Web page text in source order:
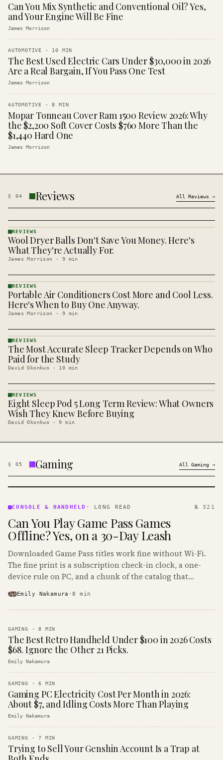
Can You Mix Synthetic and Conventional Oil? Yes,
and Your Engine Will Be Fine
James Morrison
AUTOMOTIVE · 10 MIN
The Best Used Electric Cars Under $30,000 in 2026
Are a Real Bargain, If You Pass One Test
James Morrison
AUTOMOTIVE ·8 MIN
Mopar Tonneau Cover Ram 1500 Review 2026: Why
the $2,200 Soft Cover Costs $760 More Than the
$1,440 Hard One
James Morrison
§ 04 Reviews All Reviews →
REVIEWS
· KINJA
REVIEWS
Wool Dryer Balls Don't Save You Money. Here's
What They're Actually For.
James Morrison · 9 min
REVIEWS
· KINJA
REVIEWS
Portable Air Conditioners Cost More and Cool Less.
Here's When to Buy One Anyway.
James Morrison · 9 min
REVIEWS
· KINJA
REVIEWS
The Most Accurate Sleep Tracker Depends on Who
Paid for the Study
David Okonkwo · 10 min
REVIEWS
· KINJA
REVIEWS
Eight Sleep Pod 5 Long Term Review: What Owners
Wish They Knew Before Buying
David Okonkwo ·9 min
§ 05 Gaming All Gaming →
&
· KINJA
CONSOLE & HANDHELD · LONG READ № 321
Can You Play Game Pass Games
Offline? Yes, on a 30-Day Leash
Downloaded Game Pass titles work fine without Wi-Fi.
The fine print is a subscription check-in clock, a one-
device rule on PC, and a chunk of the catalog that
Emily Nakamura ·8 min
GAMING ·8 MIN
The Best Retro Handheld Under $100 in 2026 Costs
$68. Ignore the Other 21 Picks.
Emily Nakamura
GAMING ·6 MIN
Gaming PC Electricity Cost Per Month in 2026:
About $7, and Idling Costs More Than Playing
Emily Nakamura
GAMING ·7 MIN
Trying to Sell Your Genshin Account Is a Trap at